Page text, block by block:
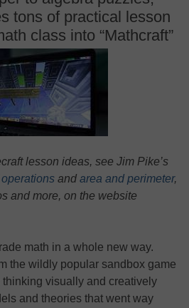
tons of practical lesson
class into “Mathcraft”
lesson ideas, see Jim Pike’s
and area and perimeter,
and more, on the website
math in a whole new way.
the wildly popular sandbox game
thinking visually and creatively
and theories that went way